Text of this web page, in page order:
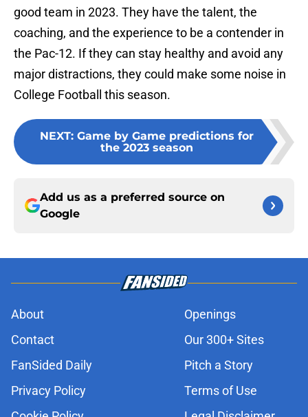
good team in 2023. They have the talent, the
coaching, and the experience to be a contender in
the Pac-12. If they can stay healthy and avoid any
major distractions, they could make some noise in
College Football this season.
NEXT: Game by Game predictions for
the 2023 season
Add us as a preferred source on
Google
About
Openings
Contact
Our 300+ Sites
FanSided Daily
Pitch a Story
Privacy Policy
Terms of Use